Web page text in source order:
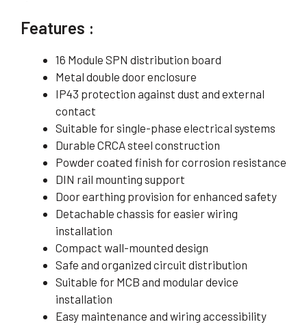
Features :
16 Module SPN distribution board
Metal double door enclosure
IP43 protection against dust and external
contact
Suitable for single-phase electrical systems
Durable CRCA steel construction
Powder coated finish for corrosion resistance
DIN rail mounting support
Door earthing provision for enhanced safety
Detachable chassis for easier wiring
installation
Compact wall-mounted design
Safe and organized circuit distribution
Suitable for MCB and modular device
installation
Easy maintenance and wiring accessibility